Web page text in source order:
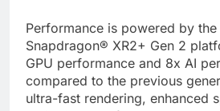
Performance is powered by the
Snapdragon® XR2+ Gen 2
GPU performance and 8x AI
compared to the previous
ultra-fast rendering, enhanced